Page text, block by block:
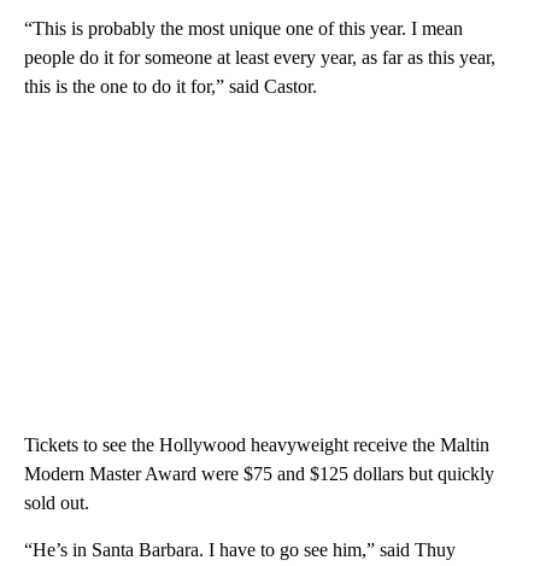
“This is probably the most unique one of this year. I mean
people do it for someone at least every year, as far as this year,
this is the one to do it for,” said Castor.
Tickets to see the Hollywood heavyweight receive the Maltin
Modern Master Award were $75 and $125 dollars but quickly
sold out.
“He’s in Santa Barbara. I have to go see him,” said Thuy